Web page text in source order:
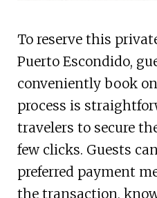
To reserve this
Puerto Escondido,
conveniently book
process is
travelers to secure
few clicks. Guests
preferred payment
the transaction,